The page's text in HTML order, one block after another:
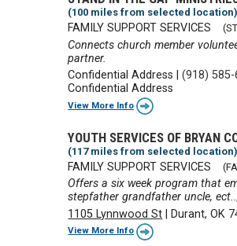
(100 miles from selected location)
FAMILY SUPPORT SERVICES
Connects church member
partner.
Confidential Address |(918)
Confidential Address
View More Info
YOUTH SERVICES OF BRYAN
(117 miles from selected location)
FAMILY SUPPORT SERVICES
Offers a six week program that
stepfather grandfather uncle,
1105 Lynnwood St
Durant, OK
View More Info